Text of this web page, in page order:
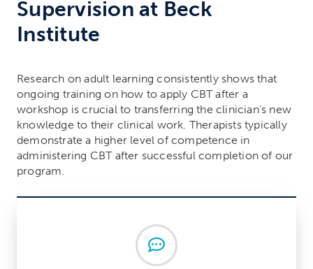
Supervision at Beck
Institute
Research on adult learning consistently shows that
ongoing training on how to apply CBT after a
workshop is crucial to transferring the clinician’s new
knowledge to their clinical work. Therapists typically
demonstrate a higher level of competence in
administering CBT after successful completion of our
program.
Chat